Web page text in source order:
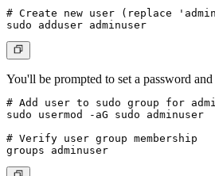
# Create new user (replace
You'll be prompted to set a password
# Add user to sudo group for
sudo usermod -aG sudo adminuser
# Verify user group membership